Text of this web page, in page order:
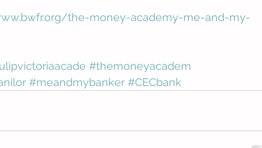
the-money-academy-me-and-my-
#themoneyacadem
#meandmybanker #CECbank